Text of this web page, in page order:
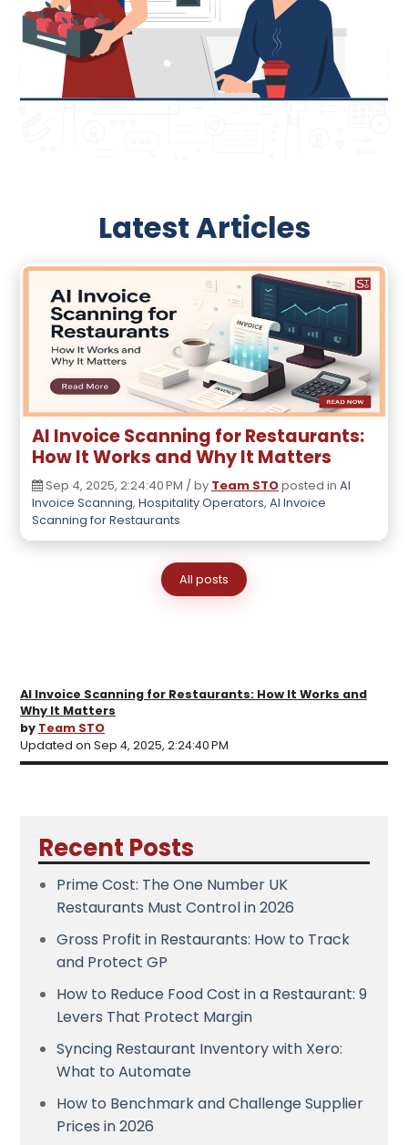
Latest Articles
AI Invoice Scanning for Restaurants:
How It Works and Why It Matters
Sep 4, 2025, 2:24:40 PM / by Team STOposted in AI
Invoice Scanning, Hospitality Operators, AI Invoice
Scanning for Restaurants
All posts
AI Invoice Scanning for Restaurants: How It Works and
Why It Matters
by Team STO
Updated on Sep 4, 2025, 2:24:40 PM
Recent Posts
Prime Cost: The One Number UK
Restaurants Must Control in 2026
Gross Profit in Restaurants: How to Track
and Protect GP
How to Reduce Food Cost in a Restaurant: 9
Levers That Protect Margin
Syncing Restaurant Inventory with Xero:
What to Automate
How to Benchmark and Challenge Supplier
Prices in 2026